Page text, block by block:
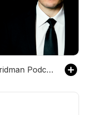
Lex Fridman Podcast